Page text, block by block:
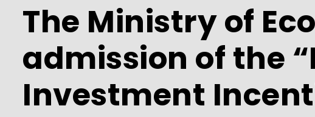
The Ministry of
admission of the
Investment